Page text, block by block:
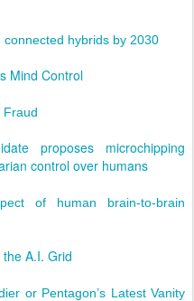
connected hybrids by 2030
Mind Control
Fraud
proposes microchipping
control over humans
of human brain-to-brain
A.I. Grid
or Pentagon’s Latest Vanity